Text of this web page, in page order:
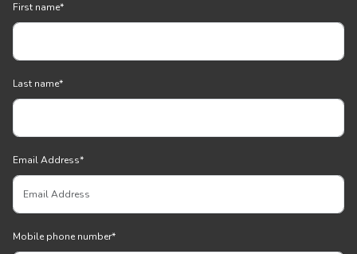
First name*
Last name*
Email Address*
Mobile phone number*